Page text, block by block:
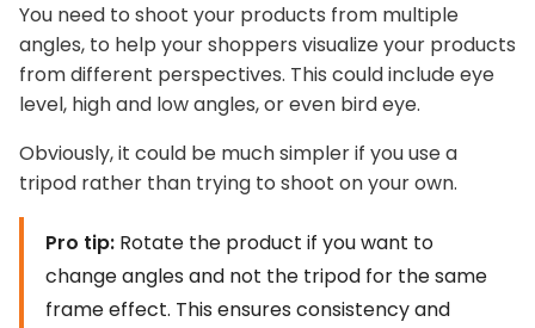
You need to shoot your products from multiple
angles, to help your shoppers visualize your products
from different perspectives. This could include eye
level, high and low angles, or even bird eye.
Obviously, it could be much simpler if you use a
tripod rather than trying to shoot on your own.
Pro tip: Rotate the product if you want to
change angles and not the tripod for the same
frame effect. This ensures consistency and